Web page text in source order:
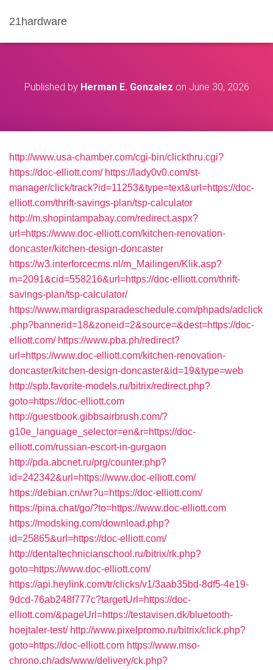
21hardware
Published by Herman E. Gonzalez on June 30, 2026
http://www.usa-chamber.com/cgi-bin/clickthru.cgi?
https://doc-elliott.com/ https://lady0v0.com/st-
manager/click/track?id=11253&type=text&url=https://doc-
elliott.com/thrift-savings-plan/tsp-calculator
http://m.shopintampabay.com/redirect.aspx?
url=https://www.doc-elliott.com/kitchen-renovation-
doncaster/kitchen-design-doncaster
https://w3.interforcecms.nl/m_Mailingen/Klik.asp?
m=2091&cid=558216&url=https://doc-elliott.com/thrift-
savings-plan/tsp-calculator/
https://www.mardigrasparadeschedule.com/phpads/adclick
.php?bannerid=18&zoneid=2&source=&dest=https://doc-
elliott.com/ https://www.pba.ph/redirect?
url=https://www.doc-elliott.com/kitchen-renovation-
doncaster/kitchen-design-doncaster&id=19&type=web
http://spb.favorite-models.ru/bitrix/redirect.php?
goto=https://doc-elliott.com
http://guestbook.gibbsairbrush.com/?
g10e_language_selector=en&r=https://doc-
elliott.com/russian-escort-in-gurgaon
http://pda.abcnet.ru/prg/counter.php?
id=242342&url=https://www.doc-elliott.com/
https://debian.cn/wr?u=https://doc-elliott.com/
https://pina.chat/go/?to=https://www.doc-elliott.com
https://modsking.com/download.php?
id=25865&url=https://doc-elliott.com/
http://dentaltechnicianschool.ru/bitrix/rk.php?
goto=https://www.doc-elliott.com/
https://api.heylink.com/tr/clicks/v1/3aab35bd-8df5-4e19-
9dcd-76ab248f777c?targetUrl=https://doc-
elliott.com/&pageUrl=https://testavisen.dk/bluetooth-
hoejtaler-test/ http://www.pixelpromo.ru/bitrix/click.php?
goto=https://doc-elliott.com https://www.mso-
chrono.ch/ads/www/delivery/ck.php?